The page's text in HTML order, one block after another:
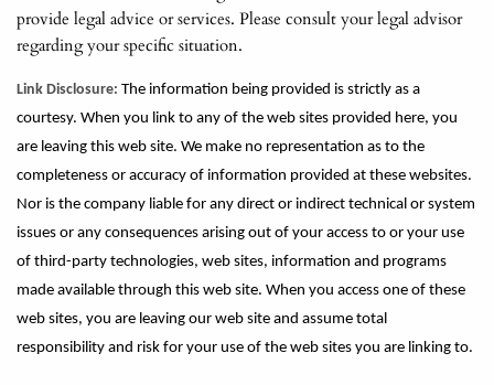
provide legal advice or services. Please consult your legal advisor
regarding your specific situation.
Link Disclosure: The information being provided is strictly as a
courtesy. When you link to any of the web sites provided here, you
are leaving this web site. We make no representation as to the
completeness or accuracy of information provided at these websites.
Nor is the company liable for any direct or indirect technical or system
issues or any consequences arising out of your access to or your use
of third-party technologies, web sites, information and programs
made available through this web site. When you access one of these
web sites, you are leaving our web site and assume total
responsibility and risk for your use of the web sites you are linking to.